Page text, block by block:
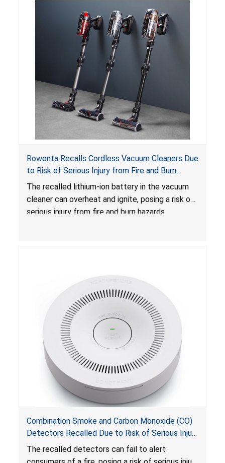
Rowenta Recalls Cordless Vacuum Cleaners Due
to Risk of Serious Injury from Fire and Burn
Hazards
The recalled lithium-ion battery in the vacuum
cleaner can overheat and ignite, posing a risk of
serious injury from fire and burn hazards.
Combination Smoke and Carbon Monoxide (CO)
Detectors Recalled Due to Risk of Serious Injury
or Death from Failure to Alert Consumers to
Fire; Sold Exclusively on Amazon.com by
The recalled detectors can fail to alert